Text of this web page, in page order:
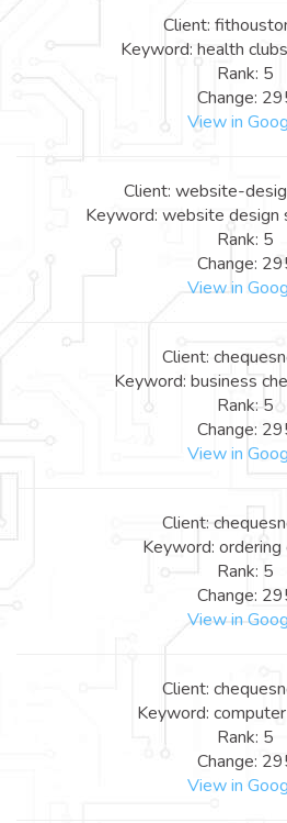
Client:
Keyword: health
Rank: 5
Change:
View in
Client: website-
Keyword: website design
Rank: 5
Change:
View in
Client:
Keyword: business
Rank: 5
Change:
View in
Client:
Keyword: ordering
Rank: 5
Change:
View in
Client:
Keyword:
Rank: 5
Change:
View in